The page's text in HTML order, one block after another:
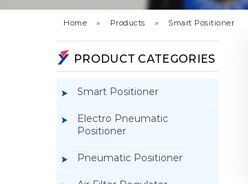
Home » Products » Smart Positioner
PRODUCT CATEGORIES
Smart Positioner
Electro Pneumatic
Positioner
Pneumatic Positioner